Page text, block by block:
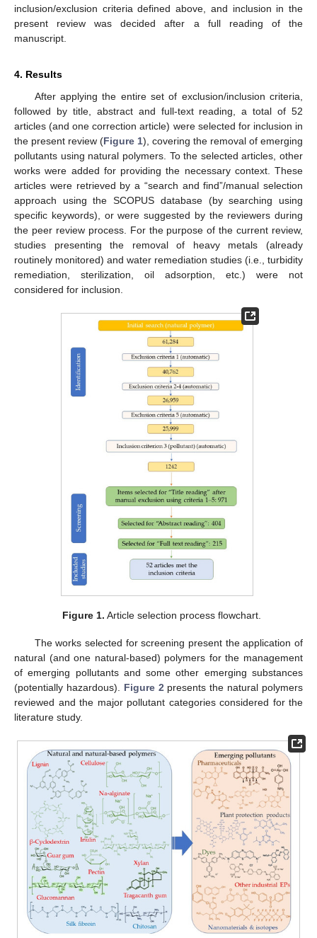
inclusion/exclusion criteria defined above, and inclusion in the
present review was decided after a full reading of the
manuscript.
4. Results
After applying the entire set of exclusion/inclusion criteria,
followed by title, abstract and full-text reading, a total of 52
articles (and one correction article) were selected for inclusion in
the present review (Figure 1), covering the removal of emerging
pollutants using natural polymers. To the selected articles, other
works were added for providing the necessary context. These
articles were retrieved by a “search and find”/manual selection
approach using the SCOPUS database (by searching using
specific keywords), or were suggested by the reviewers during
the peer review process. For the purpose of the current review,
studies presenting the removal of heavy metals (already
routinely monitored) and water remediation studies (i.e., turbidity
remediation, sterilization, oil adsorption, etc.) were not
considered for inclusion.
Figure 1. Article selection process flowchart.
The works selected for screening present the application of
natural (and one natural-based) polymers for the management
of emerging pollutants and some other emerging substances
(potentially hazardous). Figure 2 presents the natural polymers
reviewed and the major pollutant categories considered for the
literature study.